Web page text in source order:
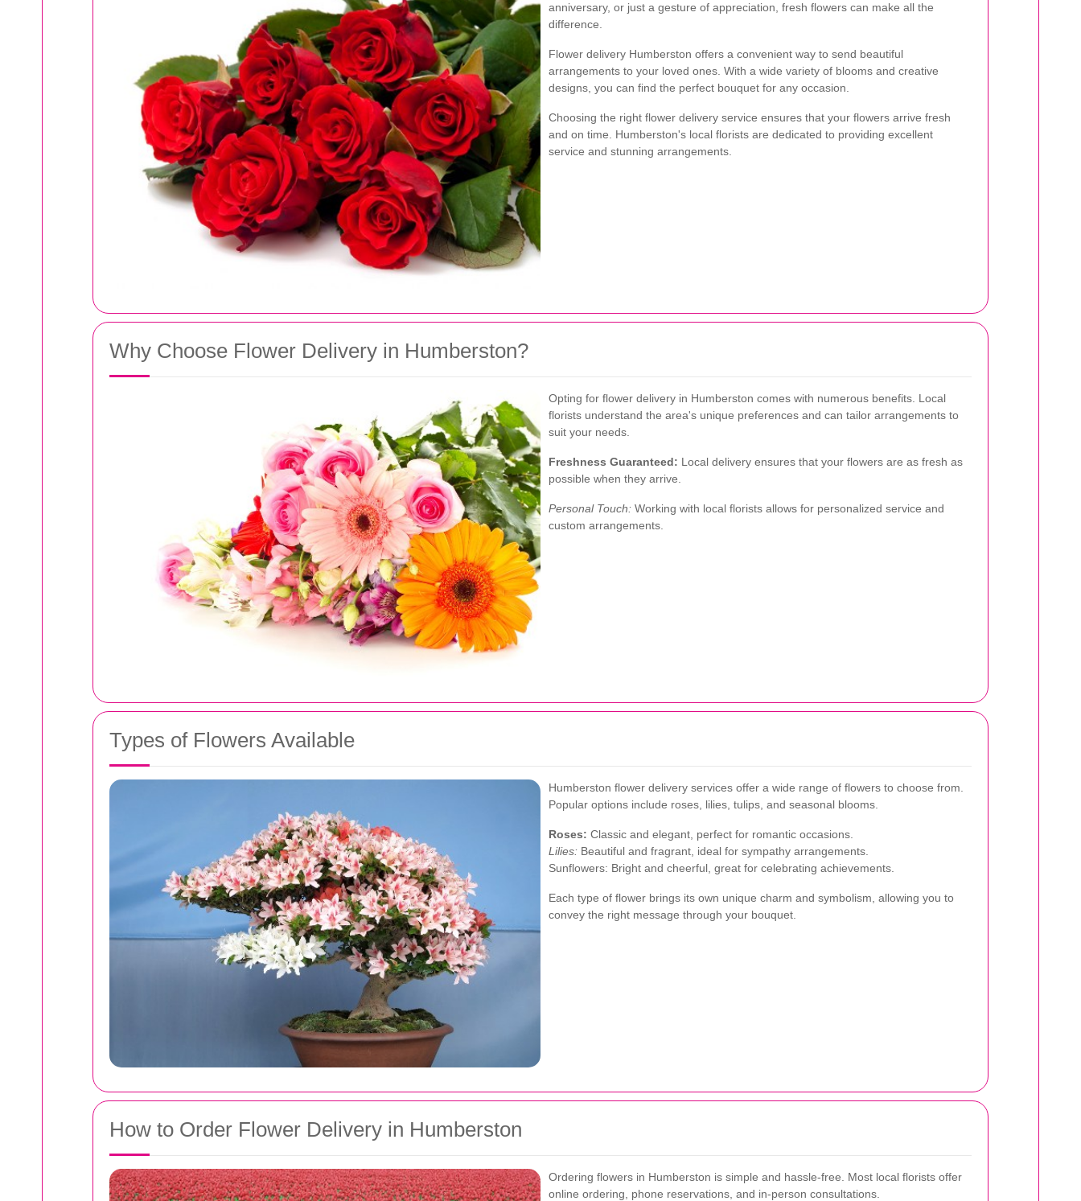
anniversary, or just a gesture of appreciation, fresh flowers can make all the
difference.
Flower delivery Humberston offers a convenient way to send beautiful
arrangements to your loved ones. With a wide variety of blooms and creative
designs, you can find the perfect bouquet for any occasion.
Choosing the right flower delivery service ensures that your flowers arrive fresh
and on time. Humberston's local florists are dedicated to providing excellent
service and stunning arrangements.
Why Choose Flower Delivery in Humberston?
Opting for flower delivery in Humberston comes with numerous benefits. Local
florists understand the area's unique preferences and can tailor arrangements to
suit your needs.
Freshness Guaranteed: Local delivery ensures that your flowers are as fresh as
possible when they arrive.
Personal Touch: Working with local florists allows for personalized service and
custom arrangements.
Types of Flowers Available
Humberston flower delivery services offer a wide range of flowers to choose from.
Popular options include roses, lilies, tulips, and seasonal blooms.
Roses: Classic and elegant, perfect for romantic occasions.
Lilies: Beautiful and fragrant, ideal for sympathy arrangements.
Sunflowers: Bright and cheerful, great for celebrating achievements.
Each type of flower brings its own unique charm and symbolism, allowing you to
convey the right message through your bouquet.
How to Order Flower Delivery in Humberston
Ordering flowers in Humberston is simple and hassle-free. Most local florists offer
online ordering, phone reservations, and in-person consultations.